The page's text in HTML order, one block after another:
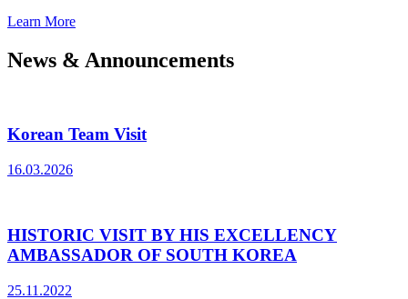
Learn More
News & Announcements
Korean Team Visit
16.03.2026
HISTORIC VISIT BY HIS EXCELLENCY
AMBASSADOR OF SOUTH KOREA
25.11.2022